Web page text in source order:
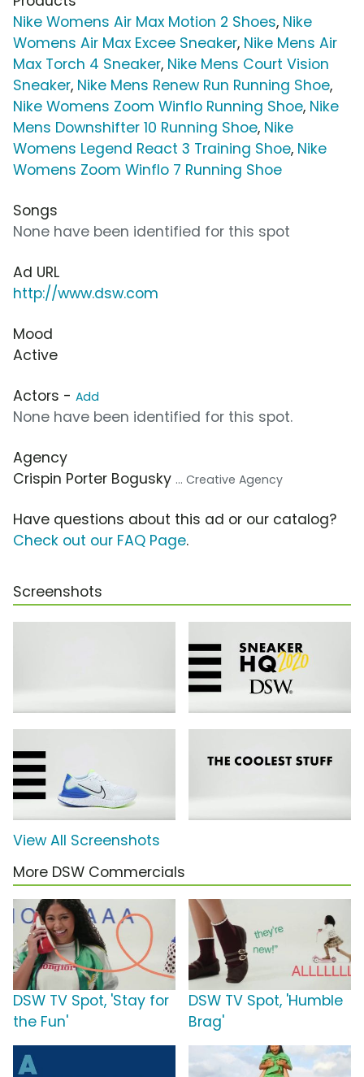
Nike Womens Air Max Motion 2 Shoes, Nike
Womens Air Max Excee Sneaker, Nike Mens Air
Max Torch 4 Sneaker, Nike Mens Court Vision
Sneaker, Nike Mens Renew Run Running Shoe,
Nike Womens Zoom Winflo Running Shoe, Nike
Mens Downshifter 10 Running Shoe, Nike
Womens Legend React 3 Training Shoe, Nike
Womens Zoom Winflo 7 Running Shoe
Songs
None have been identified for this spot
Ad URL
http://www.dsw.com
Mood
Active
Actors - Add
None have been identified for this spot.
Agency
Crispin Porter Bogusky ... Creative Agency
Have questions about this ad or our catalog?
Check out our FAQ Page.
Screenshots
View All Screenshots
More DSW Commercials
DSW TV Spot, 'Stay for
the Fun'
DSW TV Spot, 'Humble
Brag'